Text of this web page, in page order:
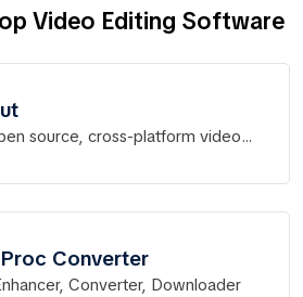
Video Editing Software
source, cross-platform video
Converter
Converter, Downloader